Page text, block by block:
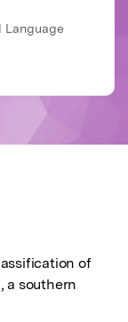
Language
of
a southern